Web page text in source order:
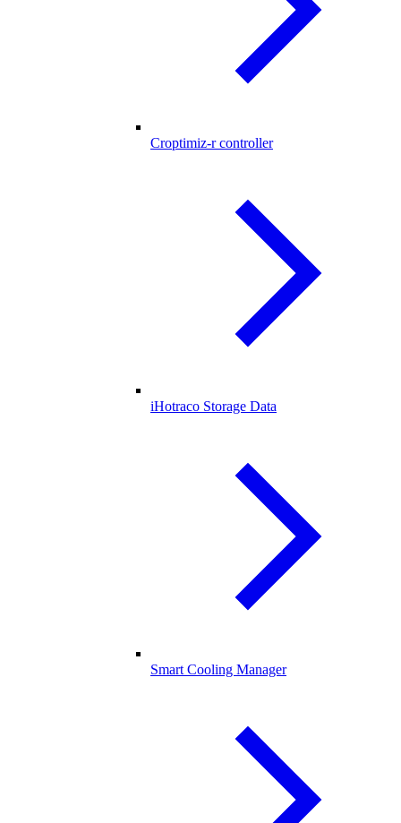
Croptimiz-r controller
iHotraco Storage Data
Smart Cooling Manager